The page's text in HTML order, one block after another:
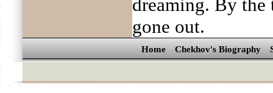
dreaming. By
gone out.
Home Chekhov's Biography